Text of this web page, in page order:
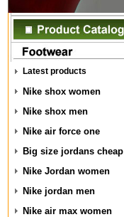
Latest products
Nike shox women
Nike shox men
Nike air force one
Big size jordans cheap
Nike Jordan women
Nike jordan men
Nike air max women